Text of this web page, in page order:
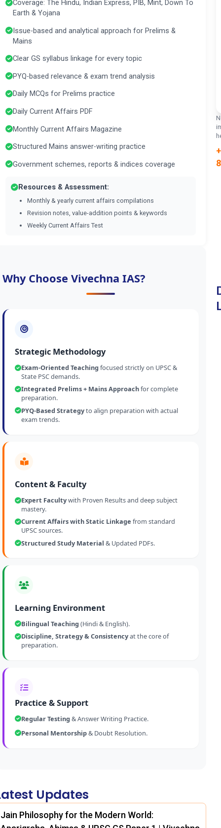
Coverage: The Hindu, Indian Express, PIB, Mint, Down To
Earth & Yojana
Issue-based and analytical approach for Prelims &
Mains
Clear GS syllabus linkage for every topic
PYQ-based relevance & exam trend analysis
Daily MCQs for Prelims practice
Daily Current Affairs PDF
Monthly Current Affairs Magazine
Structured Mains answer-writing practice
Government schemes, reports & indices coverage
Resources & Assessment:
Monthly & yearly current affairs compilations
Revision notes, value-addition points & keywords
Weekly Current Affairs Test
Why Choose Vivechna IAS?
Strategic Methodology
Exam-Oriented Teaching focused strictly on UPSC &
State PSC demands.
Integrated Prelims + Mains Approachfor complete
preparation.
PYQ-Based Strategyto align preparation with actual
exam trends.
Content & Faculty
Expert Facultywith Proven Results and deep subject
mastery.
Current Affairs with Static Linkage from standard
UPSC sources.
Structured Study Material & Updated PDFs.
Learning Environment
Bilingual Teaching (Hindi & English).
Discipline, Strategy & Consistencyat the core of
preparation.
Practice & Support
Regular Testing & Answer Writing Practice.
Personal Mentorship& Doubt Resolution.
Updates
Jain Philosophy for the Modern World: